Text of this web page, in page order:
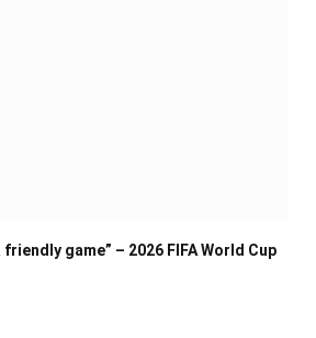
game” – 2026 FIFA World Cup